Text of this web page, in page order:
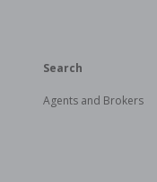
Search
Agents and Brokers